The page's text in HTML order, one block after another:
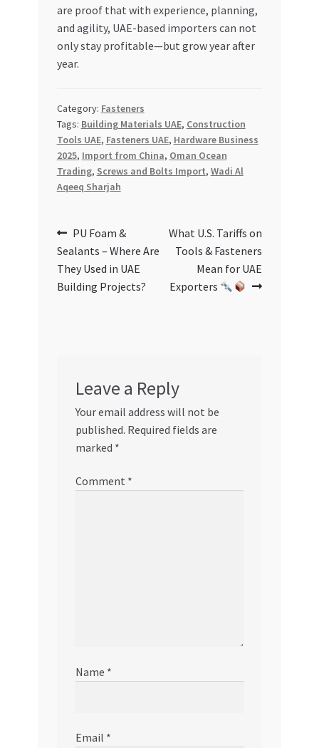
are proof that with experience, planning,
and agility, UAE-based importers can not
only stay profitable—but grow year after
year.
Category: Fasteners
Tags: Building Materials UAE, Construction
Tools UAE, Fasteners UAE, Hardware Business
2025, Import from China, Oman Ocean
Trading, Screws and Bolts Import, Wadi Al
Aqeeq Sharjah
Post
navigation
Previous
post:
PU Foam &
Sealants – Where Are
They Used in UAE
Building Projects?
Next
post:
What U.S. Tariffs on
Tools & Fasteners
Mean for UAE
Exporters
Leave a Reply
Your email address will not be
published. Required fields are
marked *
Comment *
Name *
Email *